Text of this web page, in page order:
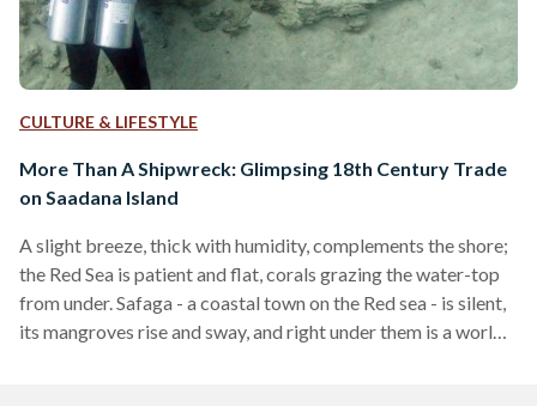
CULTURE & LIFESTYLE
More Than A Shipwreck: Glimpsing 18th Century Trade
on Saadana Island
A slight breeze, thick with humidity, complements the shore;
the Red Sea is patient and flat, corals grazing the water-top
from under. Safaga - a coastal town on the Red sea - is silent,
its mangroves rise and sway, and right under them is a world